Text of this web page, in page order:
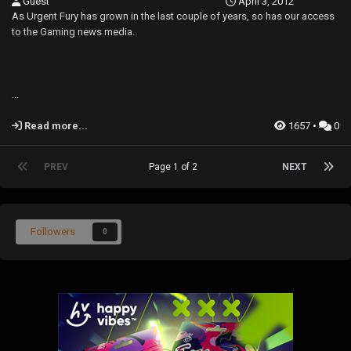
As Urgent Fury has grown in the last couple of years, so has our access
to the Gaming news media.
Read more... 1657 • 0
PREV NEXT
Page 1 of 2
Followers 0